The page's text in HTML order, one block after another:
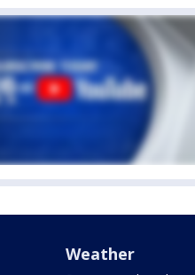
Weather